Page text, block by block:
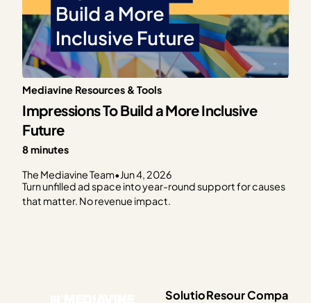
Mediavine Resources & Tools
Impressions To Build a More Inclusive
Future
8 minutes
The Mediavine Team•Jun 4, 2026
Turn unfilled ad space into year-round support for causes
that matter. No revenue impact.
SolutioResourCompa